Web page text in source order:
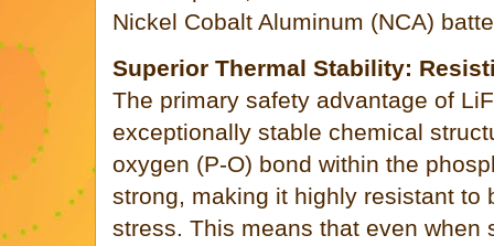
Nickel Cobalt Aluminum (NCA)
Superior Thermal Stability:
The primary safety advantage of
exceptionally stable chemical
oxygen (P-O) bond within the
strong, making it highly resistant to
stress. This means that even when